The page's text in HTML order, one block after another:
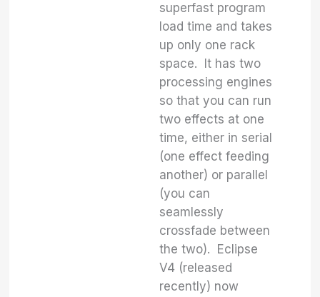
superfast program
load time and takes
up only one rack
space. It has two
processing engines
so that you can run
two effects at one
time, either in serial
(one effect feeding
another) or parallel
(you can
seamlessly
crossfade between
the two). Eclipse
V4 (released
recently) now